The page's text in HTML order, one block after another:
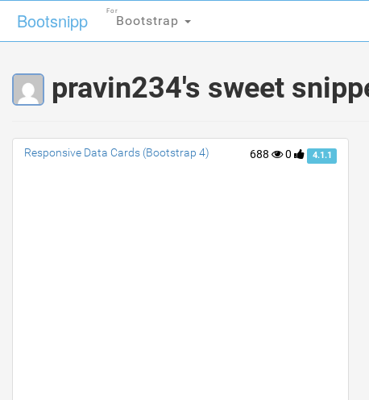
Bootsnipp Bootstrap
For
pravin234's sweet
688 0 4.1.1
Responsive Data Cards (Bootstrap 4)
Bootsnipp Bootstrap
For